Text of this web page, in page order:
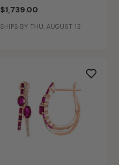
$1,739.00
SHIPS BY THU, AUGUST 13